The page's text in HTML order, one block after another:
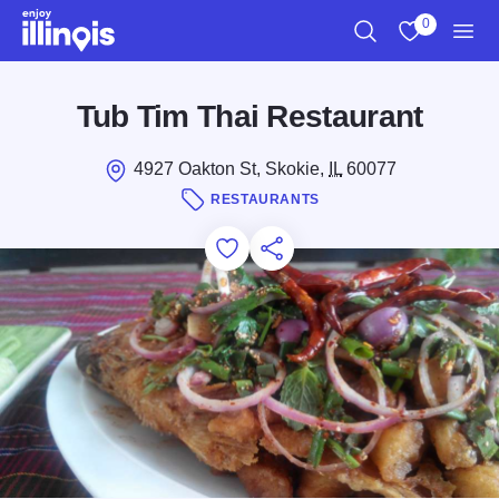
Skip to main content
0
Tub Tim Thai Restaurant
4927 Oakton St, Skokie, IL60077
RESTAURANTS
Add to Favorites
Save for Later
Share this